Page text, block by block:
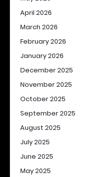
April 2026
March 2026
February 2026
January 2026
December 2025
November 2025
October 2025
September 2025
August 2025
July 2025
June 2025
May 2025